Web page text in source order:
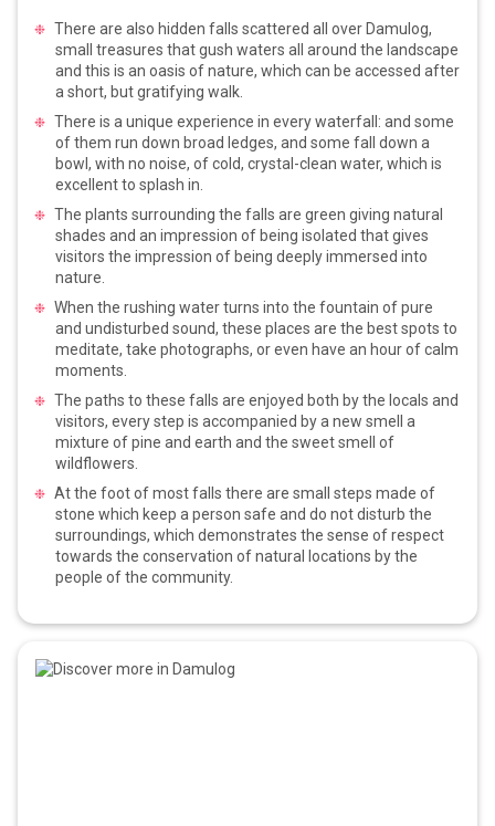
There are also hidden falls scattered all over Damulog,
small treasures that gush waters all around the landscape
and this is an oasis of nature, which can be accessed after
a short, but gratifying walk.
There is a unique experience in every waterfall: and some
of them run down broad ledges, and some fall down a
bowl, with no noise, of cold, crystal-clean water, which is
excellent to splash in.
The plants surrounding the falls are green giving natural
shades and an impression of being isolated that gives
visitors the impression of being deeply immersed into
nature.
When the rushing water turns into the fountain of pure
and undisturbed sound, these places are the best spots to
meditate, take photographs, or even have an hour of calm
moments.
The paths to these falls are enjoyed both by the locals and
visitors, every step is accompanied by a new smell a
mixture of pine and earth and the sweet smell of
wildflowers.
At the foot of most falls there are small steps made of
stone which keep a person safe and do not disturb the
surroundings, which demonstrates the sense of respect
towards the conservation of natural locations by the
people of the community.